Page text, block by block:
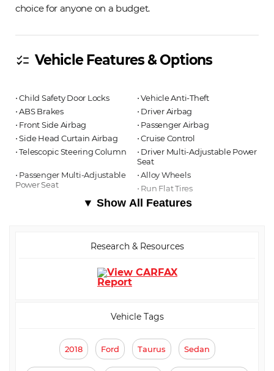
choice for anyone on a budget.
checklist Vehicle Features & Options
⋅ Child Safety Door Locks
⋅ Vehicle Anti-Theft
⋅ ABS Brakes
⋅ Driver Airbag
⋅ Front Side Airbag
⋅ Passenger Airbag
⋅ Side Head Curtain Airbag
⋅ Cruise Control
⋅ Telescopic Steering Column
⋅ Driver Multi-Adjustable Power
Seat
⋅ Passenger Multi-Adjustable
Power Seat
⋅ Alloy Wheels
⋅ Run Flat Tires
▼ Show All Features
Research & Resources
Vehicle Tags
2018 Ford Taurus Sedan